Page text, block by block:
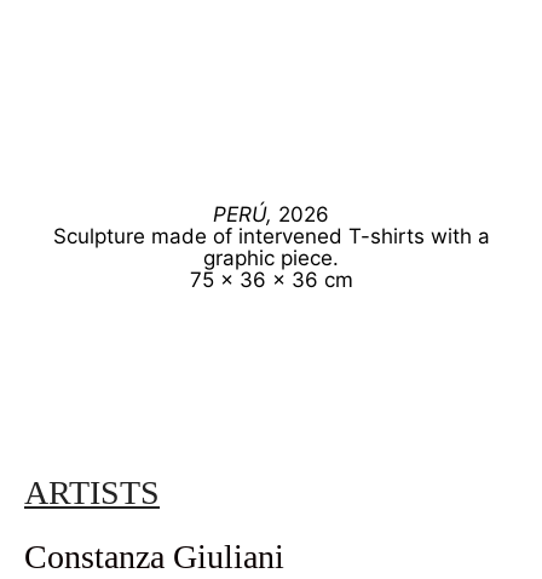
PERÚ, 2026
Sculpture made of intervened T-shirts with a
graphic piece.
75 x 36 x 36 cm
ARTISTS
Constanza Giuliani